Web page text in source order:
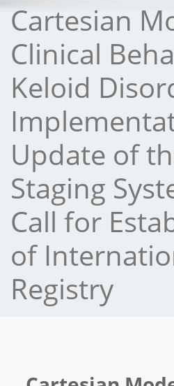
Cartesian
Clinical
Keloid
Update of
Staging
Call for
of
Registry